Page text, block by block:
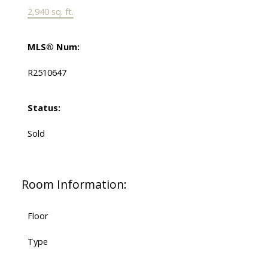
2,940 sq. ft.
MLS® Num:
R2510647
Status:
Sold
Room Information:
Floor
Type